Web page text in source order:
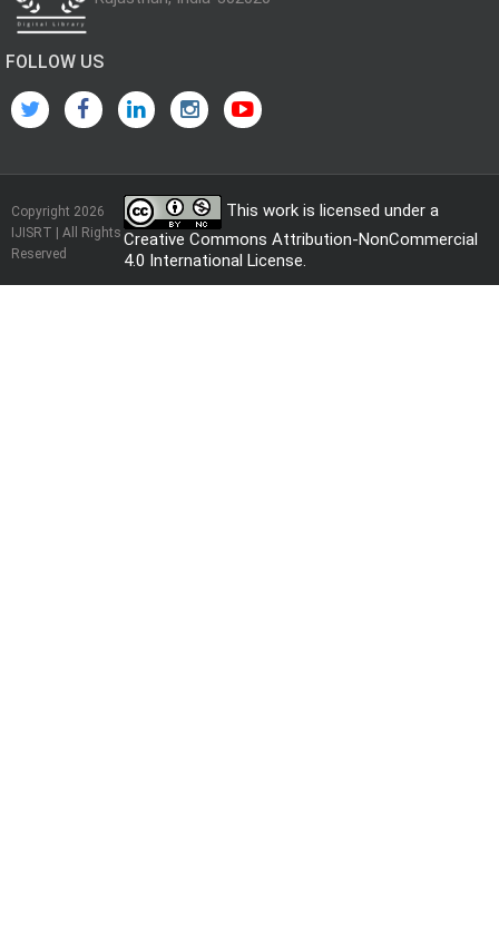
FOLLOW US
Copyright 2026
IJISRT | All Rights
Reserved
This work is licensed under a
Creative Commons Attribution-NonCommercial
4.0 International License.